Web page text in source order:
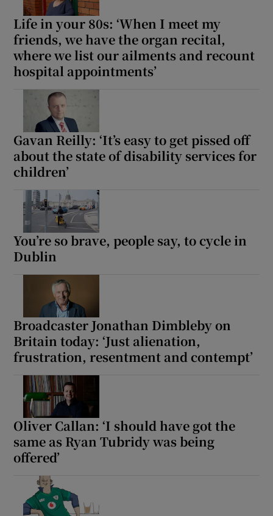
Life in your 80s: ‘When I meet my
friends, we have the organ recital,
where we list our ailments and recount
hospital appointments’
Gavan Reilly: ‘It’s easy to get pissed off
about the state of disability services for
children’
You’re so brave, people say, to cycle in
Dublin
Broadcaster Jonathan Dimbleby on
Britain today: ‘Just alienation,
frustration, resentment and contempt’
Oliver Callan: ‘I should have got the
same as Ryan Tubridy was being
offered’